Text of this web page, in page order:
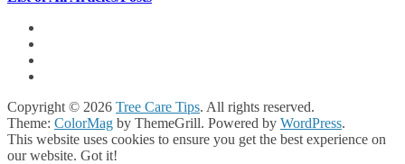
Copyright © 2026 Tree Care Tips. All rights reserved.
Theme: ColorMag by ThemeGrill. Powered by WordPress.
This website uses cookies to ensure you get the best experience on
our website. Got it!